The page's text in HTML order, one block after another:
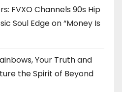
FVXO Channels 90s Hip
Soul Edge on “Money Is
Your Truth and
the Spirit of Beyond